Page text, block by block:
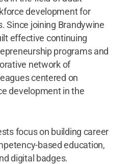
development for
Since joining Brandywine
effective continuing
programs and
network of
centered on
development in the
focus on building career
based education,
digital badges.